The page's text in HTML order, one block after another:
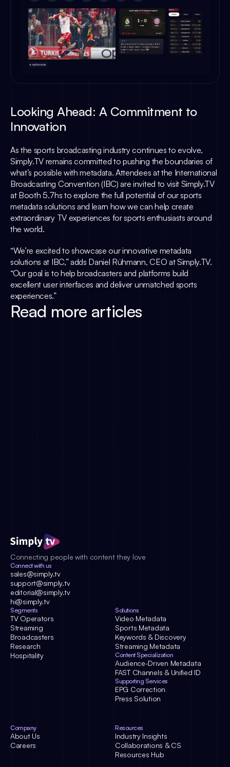
Looking Ahead: A Commitment to
Innovation
Simply.TV remains committed to pushing the boundaries of
what’s possible with metadata. Attendees at the International
Broadcasting Convention (IBC) are invited to visit Simply.TV
at Booth 5.7hs to explore the full potential of our sports
metadata solutions and learn how we can help create
extraordinary TV experiences for sports enthusiasts around
the world.
“We’re excited to showcase our innovative metadata
solutions at IBC,” adds Daniel Rühmann, CEO at Simply.TV.
“Our goal is to help broadcasters and platforms build
excellent user interfaces and deliver unmatched sports
experiences.”
Read more articles
Connecting people with content they love
Connect with us
sales@simply.tv
support@simply.tv
editorial@simply.tv
hi@simply.tv
Segments
TV Operators
Streaming
Broadcasters
Research
Hospitality
Solutions
Video Metadata
Sports Metadata
Keywords & Discovery
Streaming Metadata
Content Specialization
Audience-Driven Metadata
FAST Channels & Unified ID
Supporting Services
EPG Correction
Press Solution
Company
About Us
Careers
Resources
Industry Insights
Collaborations & CS
Resources Hub